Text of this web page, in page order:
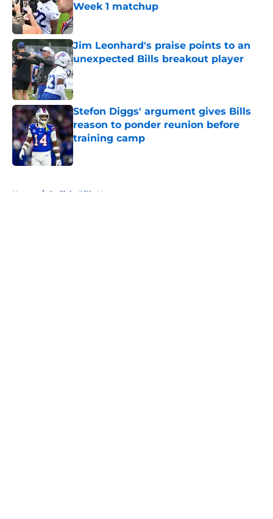
Week 1 matchup
Published by on Invalid Date
Jim Leonhard's praise points to an
unexpected Bills breakout player
Published by on Invalid Date
Stefon Diggs' argument gives Bills
reason to ponder reunion before
training camp
Published by on Invalid Date
Home / Buffalo Bills News